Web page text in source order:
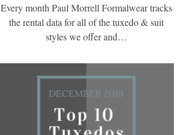
Every month Paul Morrell Formalwear tracks
the rental data for all of the tuxedo & suit
styles we offer and…